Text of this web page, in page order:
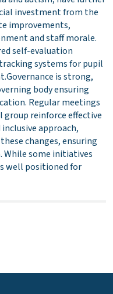
investment from the
improvements,
and staff morale.
self-evaluation
systems for pupil
is strong,
body ensuring
Regular meetings
reinforce effective
approach,
changes, ensuring
While some initiatives
well positioned for